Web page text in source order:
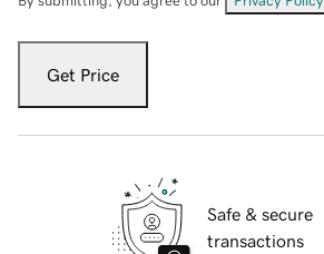
Get Price
Safe & secure
transactions